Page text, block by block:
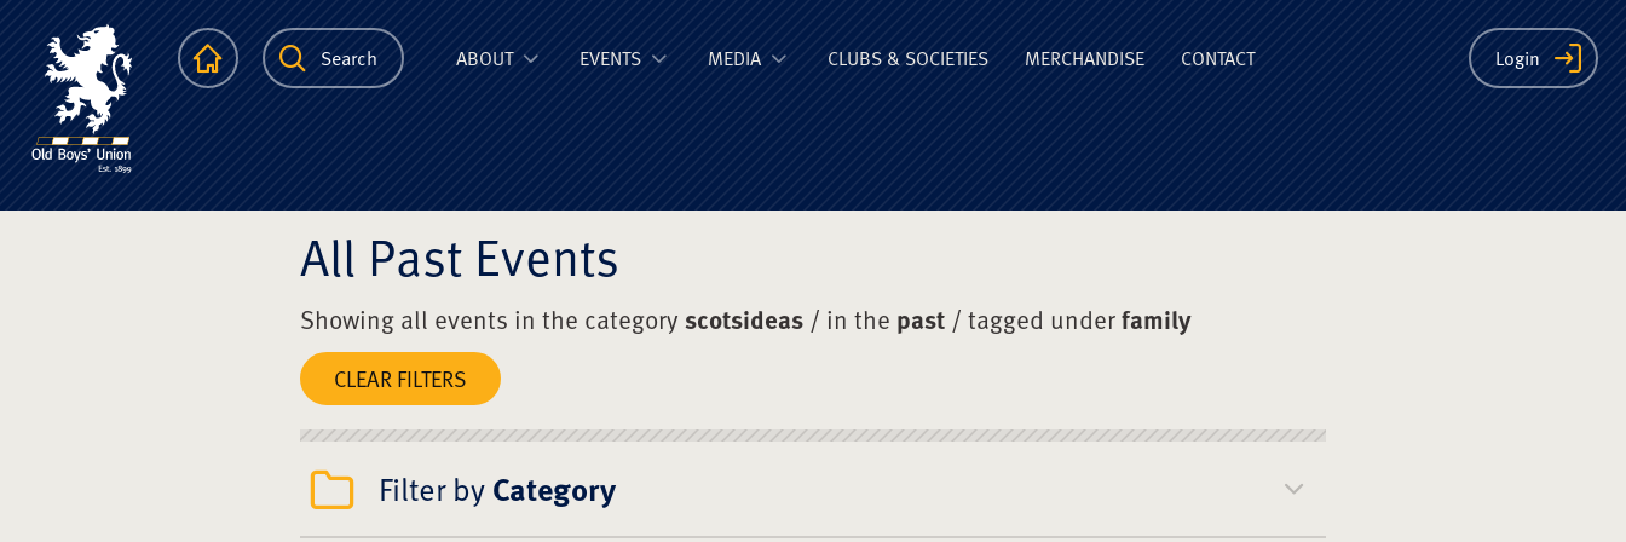
The Scots College Old Boys' Union
HomepageSearch Login
ABOUT EVENTS MEDIA CLUBS & SOCIETIES MERCHANDISE CONTACT
All Past Events
Showing all events in the categoryscotsideas / in the past / tagged underfamily
CLEAR FILTERS
Filter byCategory